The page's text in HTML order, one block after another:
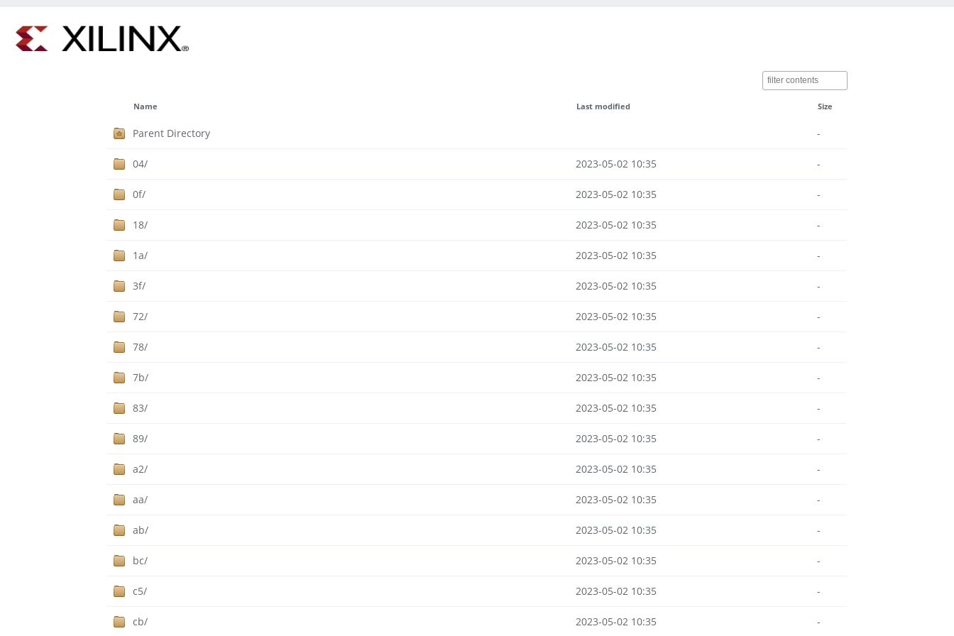
Name Last modified Size
Parent Directory -
04/ 2023-05-02 10:35 -
0f/ 2023-05-02 10:35 -
18/ 2023-05-02 10:35 -
1a/ 2023-05-02 10:35 -
3f/ 2023-05-02 10:35 -
72/ 2023-05-02 10:35 -
78/ 2023-05-02 10:35 -
7b/ 2023-05-02 10:35 -
83/ 2023-05-02 10:35 -
89/ 2023-05-02 10:35 -
a2/ 2023-05-02 10:35 -
aa/ 2023-05-02 10:35 -
ab/ 2023-05-02 10:35 -
bc/ 2023-05-02 10:35 -
c5/ 2023-05-02 10:35 -
cb/ 2023-05-02 10:35 -